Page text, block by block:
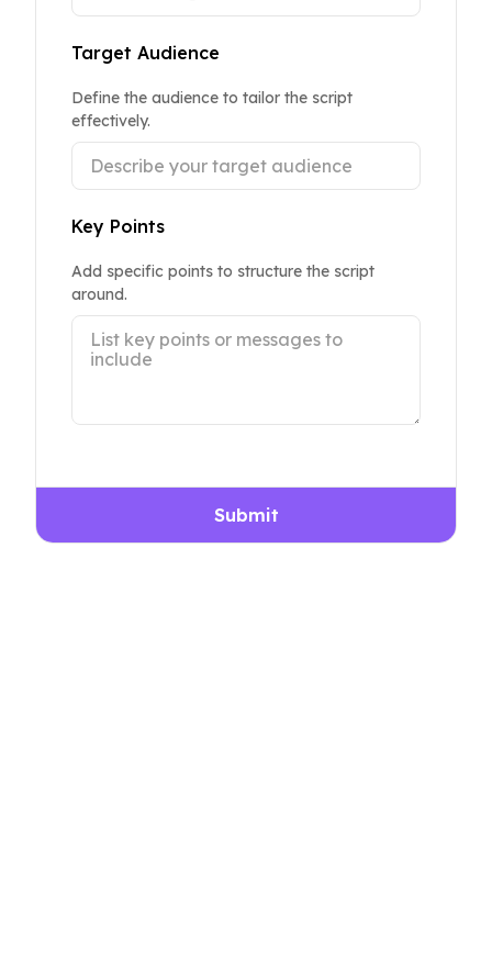
Target Audience
Define the audience to tailor the script
effectively.
Key Points
Add specific points to structure the script
around.
Submit